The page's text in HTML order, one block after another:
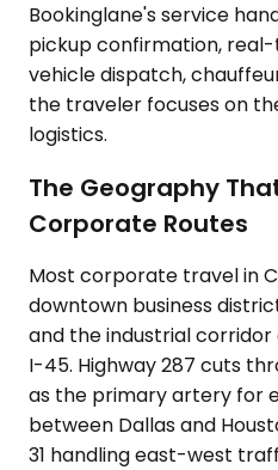
Bookinglane's service
pickup confirmation,
vehicle dispatch,
the traveler focuses on
logistics.
The Geography
Corporate Routes
Most corporate travel in
downtown business
and the industrial
I-45. Highway 287 cuts
as the primary artery for
between Dallas and
31 handling east-west